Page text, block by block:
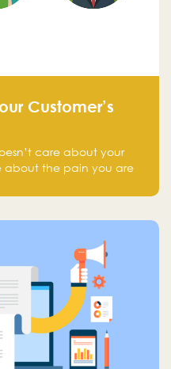
Customer’s
care about your
about the pain you are